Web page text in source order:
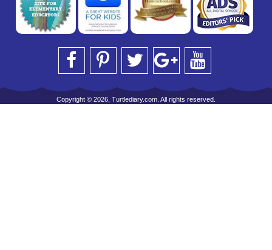
Copyright © 2026, Turtlediary.com. All rights reserved.